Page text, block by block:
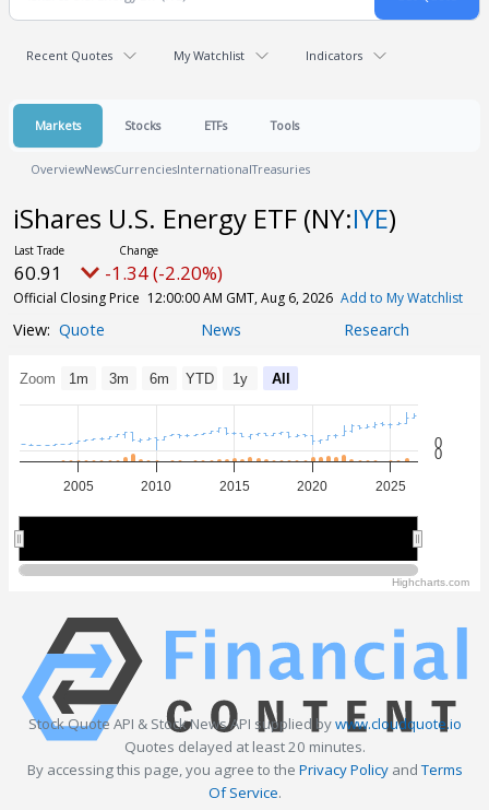
Recent Quotes My Watchlist Indicators
Markets Stocks ETFs Tools
OverviewNewsCurrenciesInternationalTreasuries
iShares U.S. Energy ETF (NY:IYE)
60.91 -1.34 (-2.20%)
Official Closing Price 12:00:00 AM GMT, Aug 6, 2026 Add to My Watchlist
Quote News Research
Zoom 1m 3m 6m YTD 1y All
2005 2010 2015 2020 2025
0
0
Highcharts.com
Stock Quote API & Stock News API supplied bywww.cloudquote.io
Quotes delayed at least 20 minutes.
By accessing this page, you agree to the Privacy Policyand Terms
Of Service.